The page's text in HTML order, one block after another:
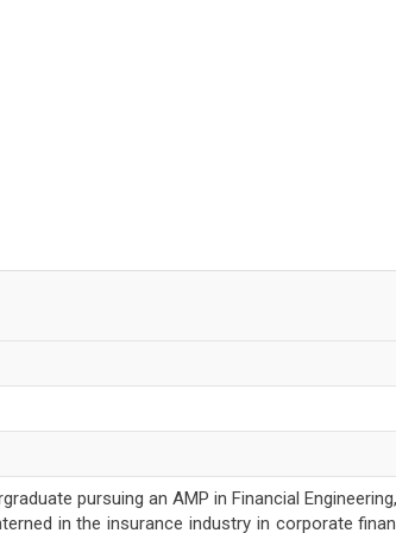
pursuing an AMP in Financial
in the insurance industry in corporate